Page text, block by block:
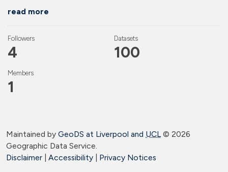
read more
Followers
4
Datasets
100
Members
1
Maintained by GeoDS at Liverpool and UCL© 2026
Geographic Data Service.
Disclaimer
Accessibility Privacy Notices